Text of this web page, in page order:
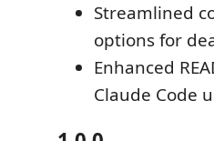
Streamlined
options for
Enhanced
Claude Code